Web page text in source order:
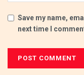
Save my name,
next time I